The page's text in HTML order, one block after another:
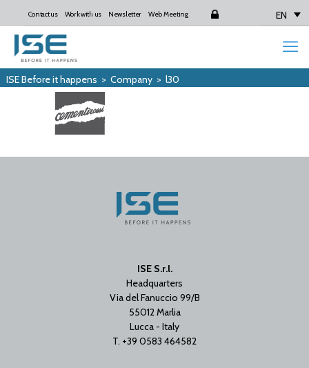
Contact us Work with us Newsletter Web Meeting Login EN
ISE Before it happens > Company> l30
ISE S.r.l.
Headquarters
Via del Fanuccio 99/B
55012 Marlia
Lucca - Italy
T. +39 0583 464582